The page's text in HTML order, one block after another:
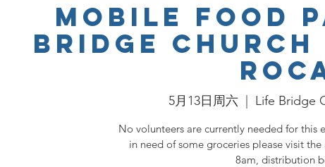
Mobile Food
Bridge
5月13日周六 Life Bridge
No volunteers are currently needed for this
in need of some groceries please visit
8am, distribution